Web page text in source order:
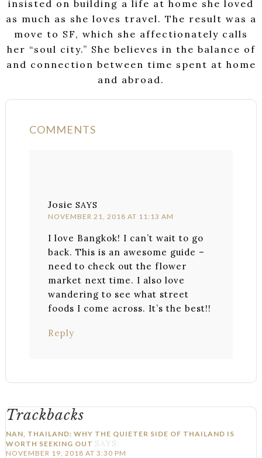
insisted on building a life at home she loved
as much as she loves travel. The result was a
move to SF, which she affectionately calls
her “soul city.” She believes in the balance of
and connection between time spent at home
and abroad.
COMMENTS
Josie SAYS
NOVEMBER 21, 2018 AT 11:13 AM
I love Bangkok! I can’t wait to go
back. This is an awesome guide –
need to check out the flower
market next time. I also love
wandering to see what street
foods I come across. It’s the best!!
Reply
Trackbacks
NAN, THAILAND: WHY THE QUIETER SIDE OF THAILAND IS
WORTH SEEKING OUT SAYS:
NOVEMBER 19, 2018 AT 3:30 PM